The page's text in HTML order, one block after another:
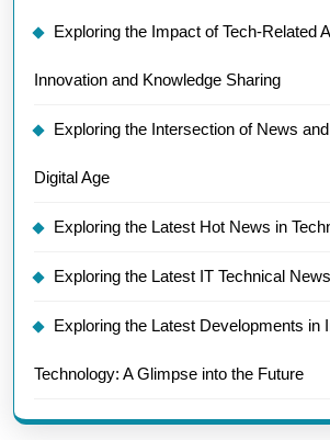
Exploring the Impact of Tech-Related
Innovation and Knowledge Sharing
Exploring the Intersection of News
Digital Age
Exploring the Latest Hot News in
Exploring the Latest IT Technical
Exploring the Latest Developments in
Technology: A Glimpse into the Future